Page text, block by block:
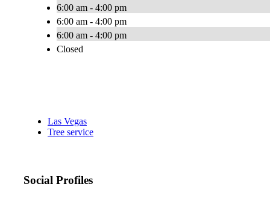
6:00 am - 4:00 pm
6:00 am - 4:00 pm
6:00 am - 4:00 pm
Closed
Las Vegas
Tree service
Social Profiles